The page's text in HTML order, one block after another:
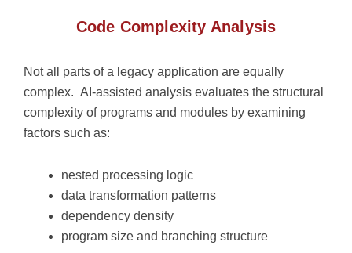
Code Complexity Analysis
Not all parts of a legacy application are equally
complex. AI-assisted analysis evaluates the structural
complexity of programs and modules by examining
factors such as:
nested processing logic
data transformation patterns
dependency density
program size and branching structure